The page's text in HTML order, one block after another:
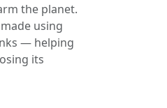
the planet.
using
— helping
its